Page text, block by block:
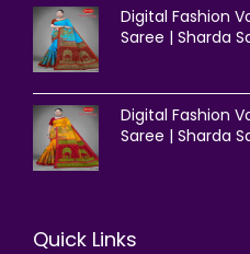
Digital Fashion
Saree | Sharda
Digital Fashion
Saree | Sharda
Quick Links